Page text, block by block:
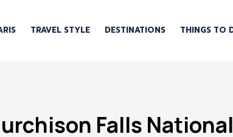
TRAVEL STYLE DESTINATIONS THINGS TO
Falls